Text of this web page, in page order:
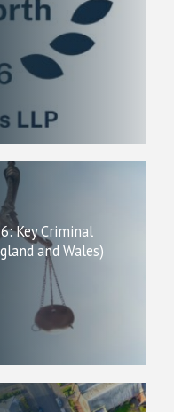
Key Criminal
and Wales)